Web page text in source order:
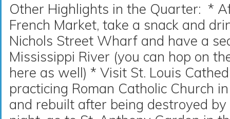
Other Highlights in the Quarter: *
French Market, take a snack and
Nichols Street Wharf and have a
Mississippi River (you can hop on
here as well) * Visit St. Louis
practicing Roman Catholic Church
and rebuilt after being destroyed